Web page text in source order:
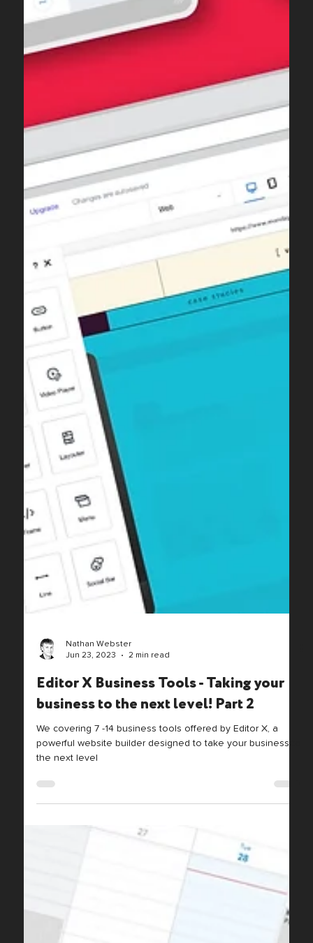
Jun 23, 2023
2 min read
Editor X Business Tools - Taking your
business to the next level! Part 2
We covering 7 -14 business tools offered by Editor X, a
the next level